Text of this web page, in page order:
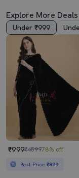
3.5
₹719₹2997 76% off
Best Price ₹647
Explore More
Under ₹999
₹999₹459978% off
Best Price ₹899